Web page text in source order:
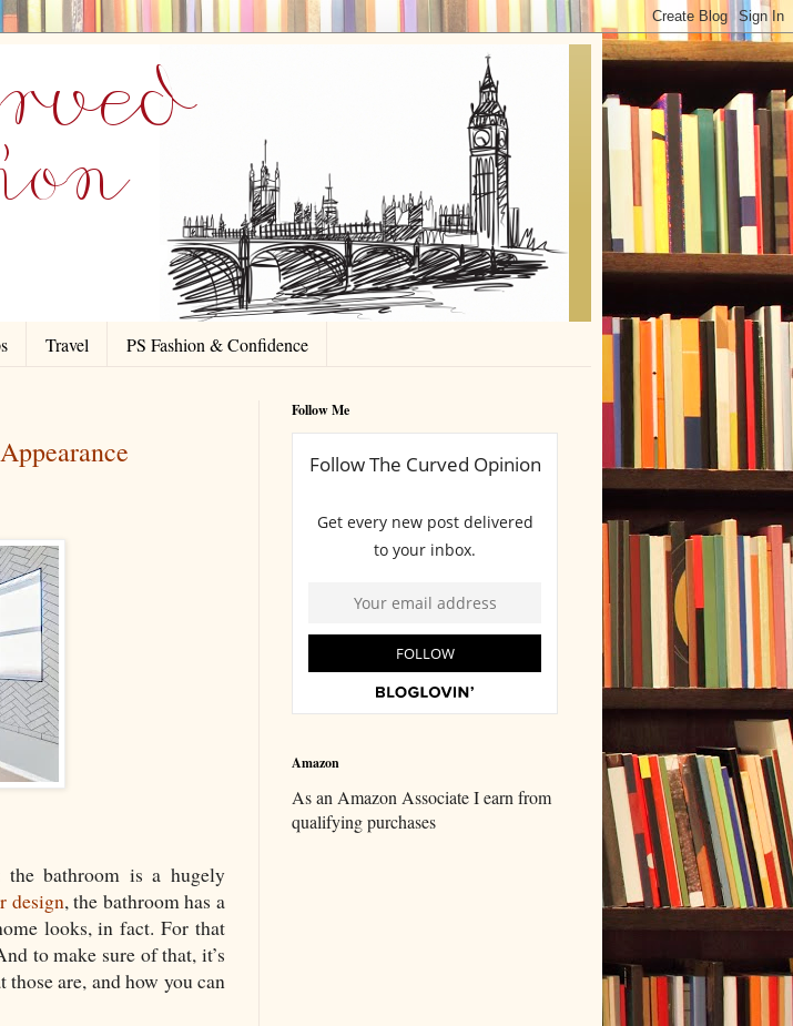
Travel PS Fashion & Confidence
bathroom is a hugely
design, the bathroom has a
looks, in fact. For that
to make sure of that, it’s
are, and how you can
Follow Me
Amazon
As an Amazon Associate I earn from
qualifying purchases